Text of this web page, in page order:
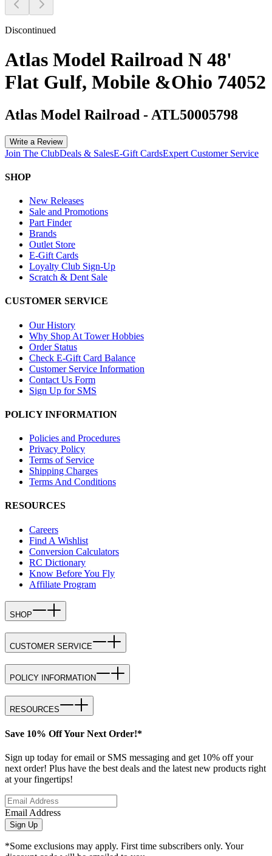
Discontinued
Atlas Model Railroad N 48'
Flat Gulf, Mobile &Ohio 74052
Atlas Model Railroad - ATL50005798
Write a Review
Join The ClubDeals & SalesE-Gift CardsExpert Customer Service
SHOP
New Releases
Sale and Promotions
Part Finder
Brands
Outlet Store
E-Gift Cards
Loyalty Club Sign-Up
Scratch & Dent Sale
CUSTOMER SERVICE
Our History
Why Shop At Tower Hobbies
Order Status
Check E-Gift Card Balance
Customer Service Information
Contact Us Form
Sign Up for SMS
POLICY INFORMATION
Policies and Procedures
Privacy Policy
Terms of Service
Shipping Charges
Terms And Conditions
RESOURCES
Careers
Find A Wishlist
Conversion Calculators
RC Dictionary
Know Before You Fly
Affiliate Program
SHOP
CUSTOMER SERVICE
POLICY INFORMATION
RESOURCES
Save 10% Off Your Next Order!*
Sign up today for email or SMS messaging and get 10% off your
next order! Plus have the best deals and the latest new products right
at your fingertips!
Email Address
Sign Up
*Some exclusions may apply. First time subscribers only. Your